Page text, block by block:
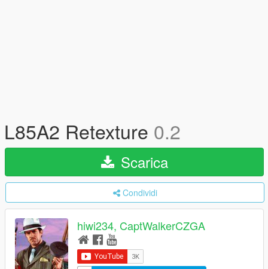
L85A2 Retexture 0.2
Scarica
Condividi
hiwi234, CaptWalkerCZGA